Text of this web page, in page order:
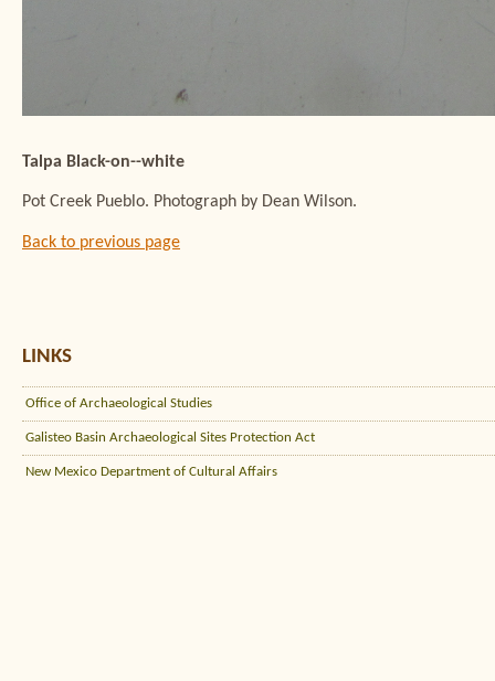
Talpa Black-on--white
Pot Creek Pueblo. Photograph by Dean Wilson.
Back to previous page
LINKS
Office of Archaeological Studies
Galisteo Basin Archaeological Sites Protection Act
New Mexico Department of Cultural Affairs